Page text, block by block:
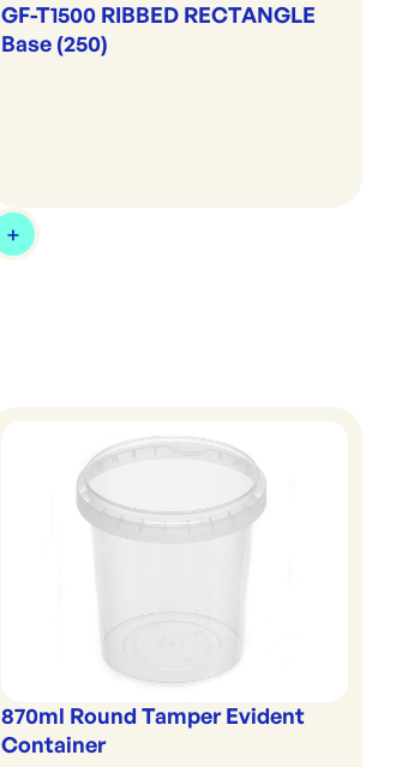
GF-T1500 RIBBED RECTANGLE
Base (250)
870ml Round Tamper Evident
Container